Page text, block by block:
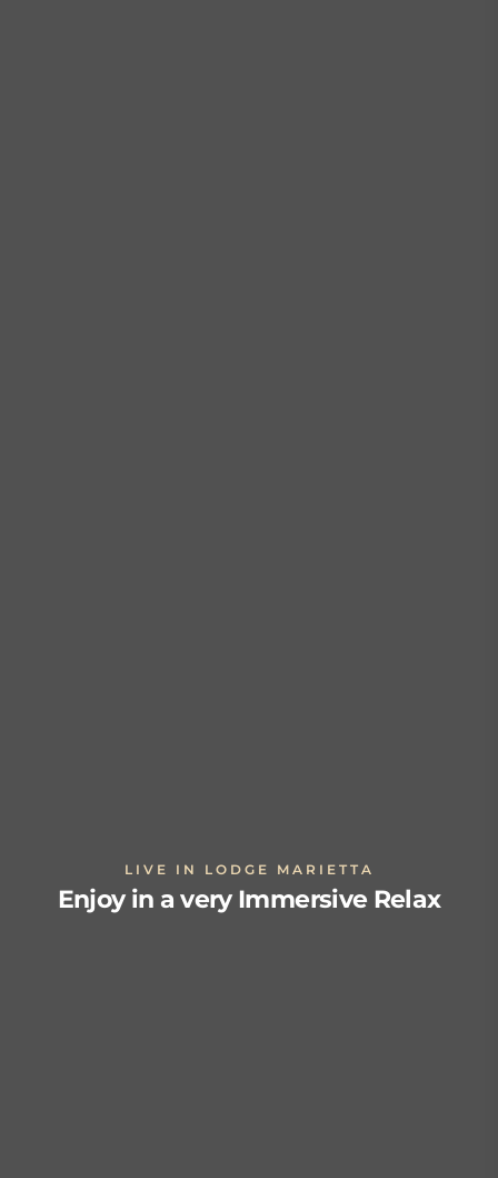
LIVE IN LODGE MARIETTA
Enjoy in a very Immersive Relax